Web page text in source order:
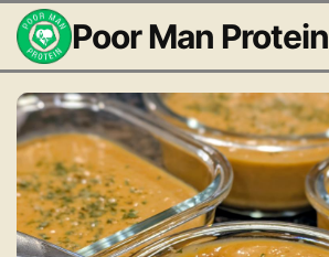
Poor Man Protein